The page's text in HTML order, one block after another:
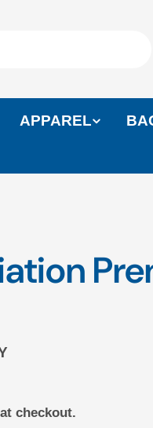
APPAREL
checkout.